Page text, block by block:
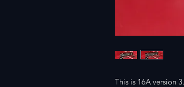
This is 16A version